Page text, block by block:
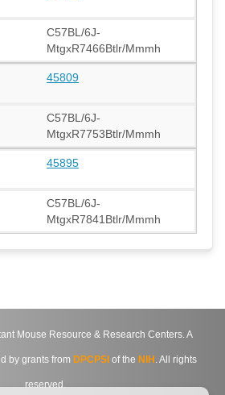
C57BL/6J-
MtgxR7466Btlr/Mmmh
45809
C57BL/6J-
MtgxR7753Btlr/Mmmh
45895
C57BL/6J-
MtgxR7841Btlr/Mmmh
Mouse Resource & Research Centers. A
by grants from DPCPSI of the NIH . All rights
reserved.